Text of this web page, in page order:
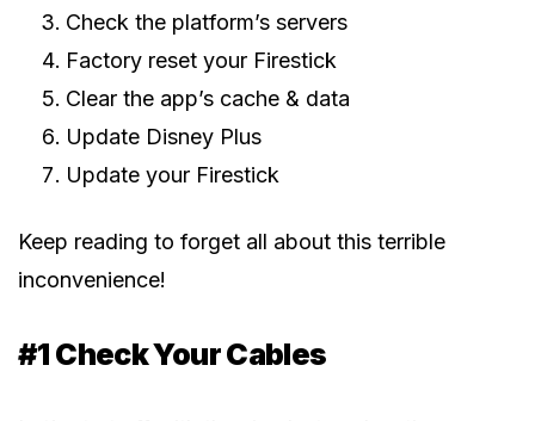
Check the platform’s servers
Factory reset your Firestick
Clear the app’s cache & data
Update Disney Plus
Update your Firestick
Keep reading to forget all about this terrible
inconvenience!
#1 Check Your Cables